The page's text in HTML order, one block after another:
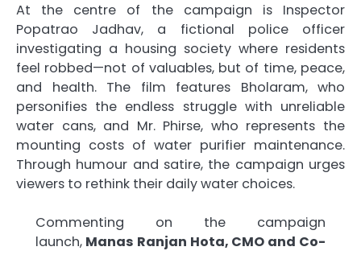
At the centre of the campaign is Inspector
Popatrao Jadhav, a fictional police officer
investigating a housing society where residents
feel robbed—not of valuables, but of time, peace,
and health. The film features Bholaram, who
personifies the endless struggle with unreliable
water cans, and Mr. Phirse, who represents the
mounting costs of water purifier maintenance.
Through humour and satire, the campaign urges
viewers to rethink their daily water choices.
Commenting on the campaign
launch, Manas Ranjan Hota, CMO and Co-